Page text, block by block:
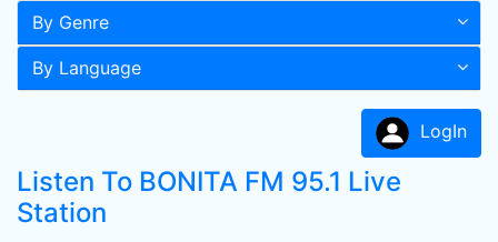
By Genre
By Language
LogIn
Listen To BONITA FM 95.1 Live
Station